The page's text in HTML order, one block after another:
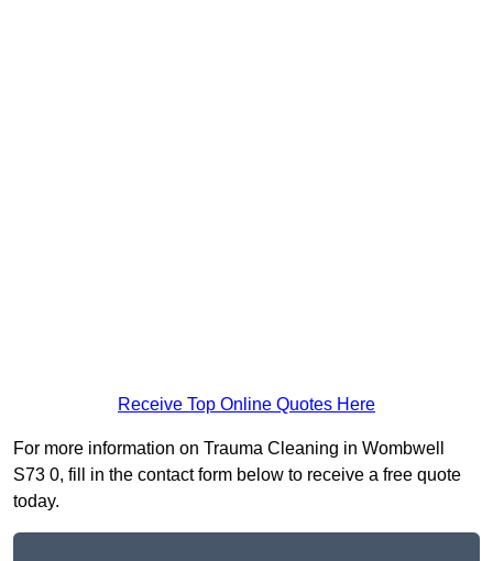
Receive Top Online Quotes Here
For more information on Trauma Cleaning in Wombwell
S73 0, fill in the contact form below to receive a free quote
today.